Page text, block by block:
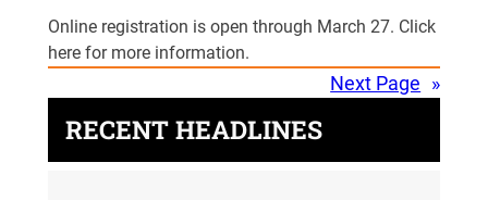
Online registration is open through March 27. Click
here for more information.
Next Page »
RECENT HEADLINES